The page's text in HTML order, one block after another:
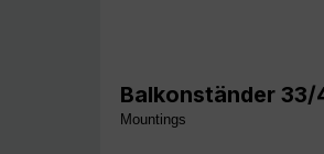
Balkonständer 33/
Mountings